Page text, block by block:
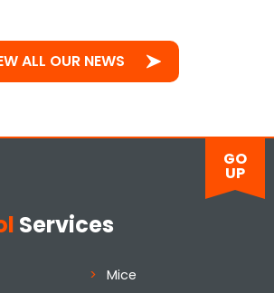
ALL OUR NEWS
GO
UP
Services
Mice